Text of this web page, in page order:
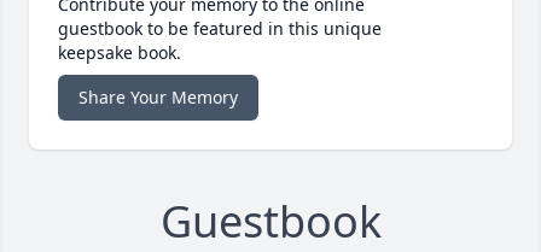
guestbook to be featured in this unique
keepsake book.
Share Your Memory
Guestbook